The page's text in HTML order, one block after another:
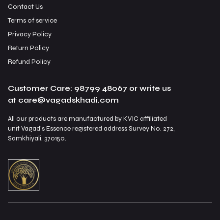
Contact Us
Terms of service
Privacy Policy
Return Policy
Refund Policy
Customer Care: 98799 48067 or write us
at care@vagadskhadi.com
All our products are manufactured by KVIC affiliated
unit Vagad's Essence registered address Survey No. 272,
Samkhiyali, 370150.